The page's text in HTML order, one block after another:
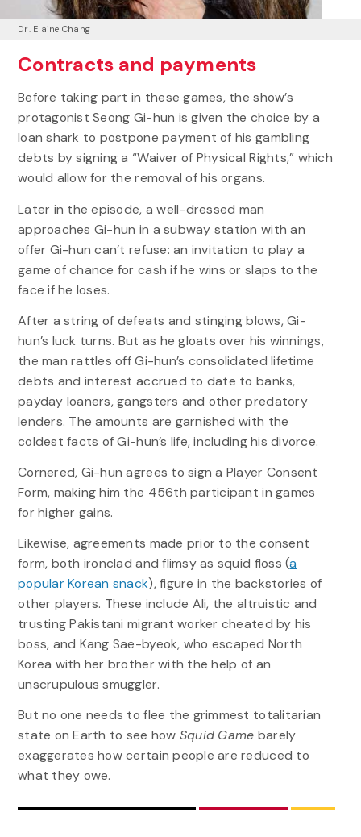
Dr. Elaine Chang
Contracts and payments
Before taking part in these games, the show’s
protagonist Seong Gi-hun is given the choice by a
loan shark to postpone payment of his gambling
debts by signing a “Waiver of Physical Rights,” which
would allow for the removal of his organs.
Later in the episode, a well-dressed man
approaches Gi-hun in a subway station with an
offer Gi-hun can’t refuse: an invitation to play a
game of chance for cash if he wins or slaps to the
face if he loses.
After a string of defeats and stinging blows, Gi-
hun’s luck turns. But as he gloats over his winnings,
the man rattles off Gi-hun’s consolidated lifetime
debts and interest accrued to date to banks,
payday loaners, gangsters and other predatory
lenders. The amounts are garnished with the
coldest facts of Gi-hun’s life, including his divorce.
Cornered, Gi-hun agrees to sign a Player Consent
Form, making him the 456th participant in games
for higher gains.
Likewise, agreements made prior to the consent
form, both ironclad and flimsy as squid floss (a
popular Korean snack), figure in the backstories of
other players. These include Ali, the altruistic and
trusting Pakistani migrant worker cheated by his
boss, and Kang Sae-byeok, who escaped North
Korea with her brother with the help of an
unscrupulous smuggler.
But no one needs to flee the grimmest totalitarian
state on Earth to see how Squid Game barely
exaggerates how certain people are reduced to
what they owe.